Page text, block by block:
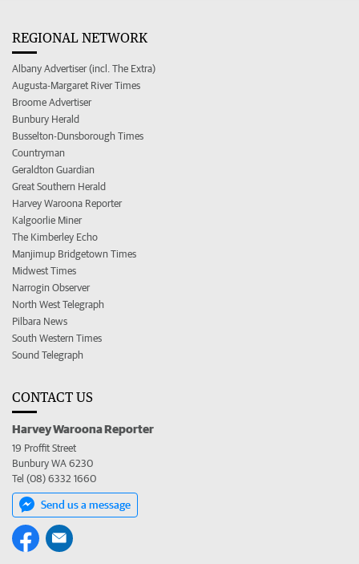
REGIONAL NETWORK
Albany Advertiser (incl. The Extra)
Augusta-Margaret River Times
Broome Advertiser
Bunbury Herald
Busselton-Dunsborough Times
Countryman
Geraldton Guardian
Great Southern Herald
Harvey Waroona Reporter
Kalgoorlie Miner
The Kimberley Echo
Manjimup Bridgetown Times
Midwest Times
Narrogin Observer
North West Telegraph
Pilbara News
South Western Times
Sound Telegraph
CONTACT US
Harvey Waroona Reporter
19 Proffit Street
Bunbury WA 6230
Tel (08) 6332 1660
Send us a message